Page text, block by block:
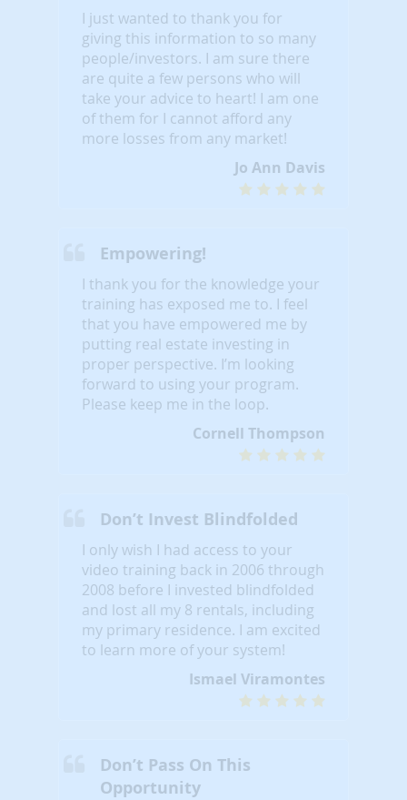
I just wanted to thank you for
giving this information to so many
people/investors. I am sure there
are quite a few persons who will
take your advice to heart! I am one
of them for I cannot afford any
more losses from any market!
Jo Ann Davis
Empowering!
I thank you for the knowledge your
training has exposed me to. I feel
that you have empowered me by
putting real estate investing in
proper perspective. I’m looking
forward to using your program.
Please keep me in the loop.
Cornell Thompson
Don’t Invest Blindfolded
I only wish I had access to your
video training back in 2006 through
2008 before I invested blindfolded
and lost all my 8 rentals, including
my primary residence. I am excited
to learn more of your system!
Ismael Viramontes
Don’t Pass On This
Opportunity